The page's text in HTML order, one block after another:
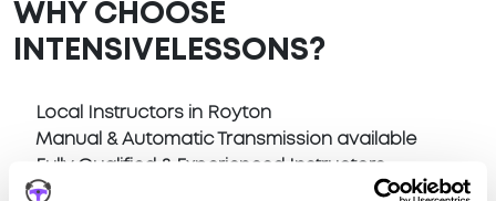
WHY CHOOSE
INTENSIVELESSONS?
Local Instructors in Royton
Manual & Automatic Transmission available
Fully Qualified & Experienced Instructors
Pick Up at home or anywhere in Royton